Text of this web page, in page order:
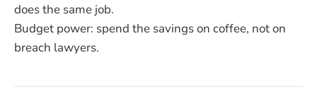
does the same job.
Budget power: spend the savings on coffee, not on
breach lawyers.